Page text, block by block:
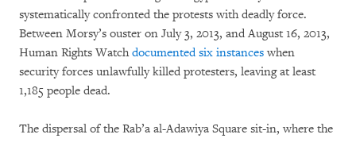
systematically confronted the protests with deadly force.
Between Morsy’s ouster on July 3, 2013, and August 16, 2013,
Human Rights Watchdocumented six instances when
security forces unlawfully killed protesters, leaving at least
1,185 people dead.
The dispersal of the Rab’a al-Adawiya Square sit-in, where the